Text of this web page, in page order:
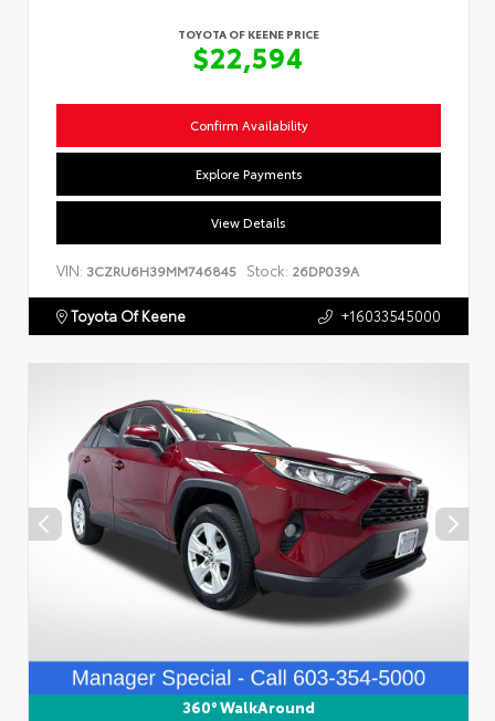
TOYOTA OF KEENE PRICE
$22,594
Confirm Availability
Explore Payments
View Details
VIN: 3CZRU6H39MM746845 Stock: 26DP039A
Toyota Of Keene +16033545000
360° WalkAround